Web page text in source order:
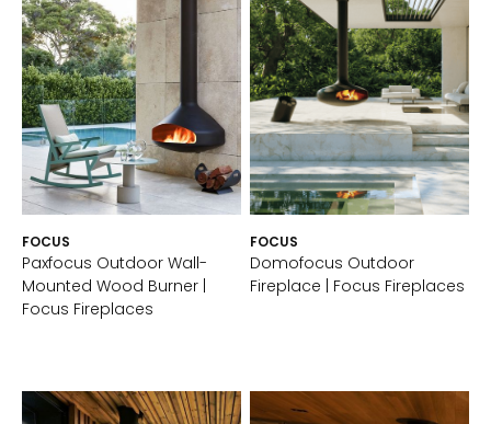
FOCUS
Paxfocus Outdoor Wall-
Mounted Wood Burner |
Focus Fireplaces
FOCUS
Domofocus Outdoor
Fireplace | Focus Fireplaces